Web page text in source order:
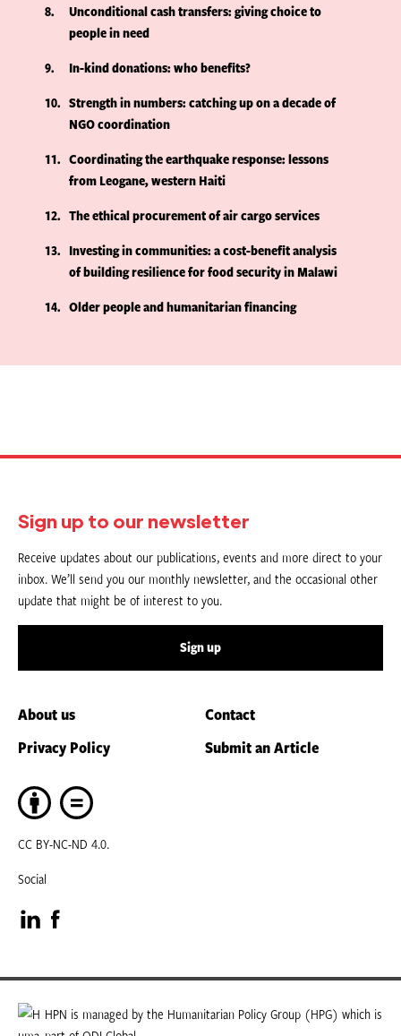
8
Unconditional cash transfers: giving choice to
people in need
9
In-kind donations: who benefits?
10
Strength in numbers: catching up on a decade of
NGO coordination
11
Coordinating the earthquake response: lessons
from Leogane, western Haiti
12
The ethical procurement of air cargo services
13
Investing in communities: a cost-benefit analysis
of building resilience for food security in Malawi
14
Older people and humanitarian financing
Sign up to our newsletter
Receive updates about our publications, events and more direct to your
inbox. We’ll send you our monthly newsletter, and the occasional other
update that might be of interest to you.
Sign up
About us
Contact
Privacy Policy
Submit an Article
CC BY-NC-ND 4.0.
Social
Visit
our
LinkedIn
Visit
our
Facebook
HPN is managed by the Humanitarian Policy Group (HPG) which is